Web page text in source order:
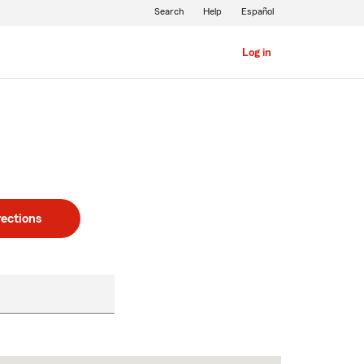
Log in
Search Help Español